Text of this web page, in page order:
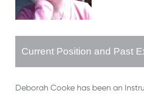
Current Position and Past
Deborah Cooke has been an